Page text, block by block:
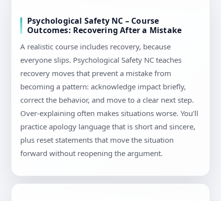
Psychological Safety NC – Course
Outcomes: Recovering After a Mistake
A realistic course includes recovery, because
everyone slips. Psychological Safety NC teaches
recovery moves that prevent a mistake from
becoming a pattern: acknowledge impact briefly,
correct the behavior, and move to a clear next step.
Over-explaining often makes situations worse. You’ll
practice apology language that is short and sincere,
plus reset statements that move the situation
forward without reopening the argument.